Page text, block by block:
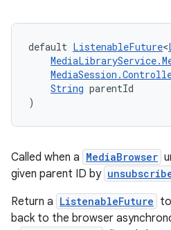
default ListenableFuture<
String parentId
)
Called when a MediaBrowser
given parent ID by
Return a ListenableFuture
back to the browser